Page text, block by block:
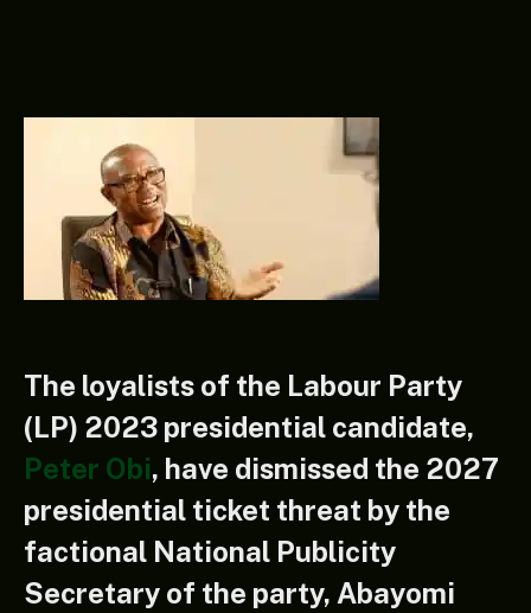
The loyalists of the Labour Party
(LP) 2023 presidential candidate,
Peter Obi, have dismissed the 2027
presidential ticket threat by the
factional National Publicity
Secretary of the party, Abayomi